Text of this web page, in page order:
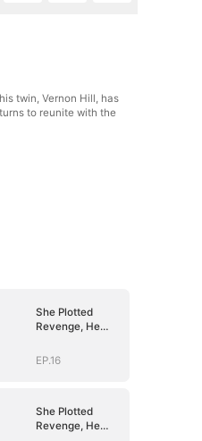
twin, Vernon Hill, has
to reunite with the
She Plotted
Revenge, He
EP.16
She Plotted
Revenge, He